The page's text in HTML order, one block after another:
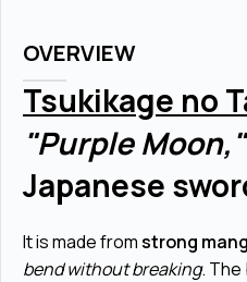
OVERVIEW
Tsukikage no
"Purple Moon,"
Japanese
It is made fromstrong
bend without breaking. The